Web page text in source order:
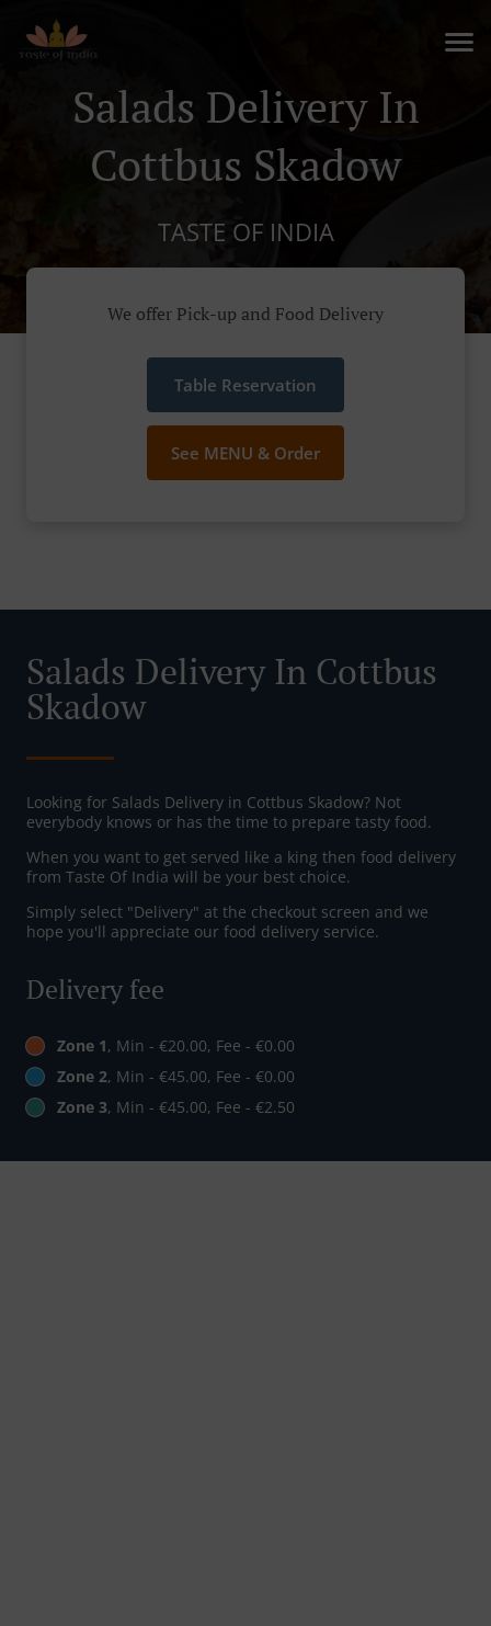
Salads Delivery In
Cottbus Skadow
TASTE OF INDIA
We offer Pick-up and Food Delivery
Table Reservation
See MENU & Order
Salads Delivery In Cottbus
Skadow
Looking for Salads Delivery in Cottbus Skadow? Not
everybody knows or has the time to prepare tasty food.
When you want to get served like a king then food delivery
from Taste Of India will be your best choice.
Simply select "Delivery" at the checkout screen and we
hope you'll appreciate our food delivery service.
Delivery fee
Zone 1, Min - €20.00, Fee - €0.00
Zone 2, Min - €45.00, Fee - €0.00
Zone 3, Min - €45.00, Fee - €2.50